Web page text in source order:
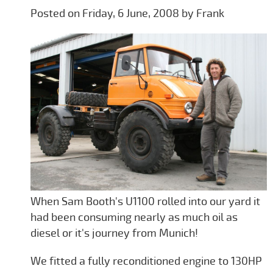
Posted on Friday, 6 June, 2008 by Frank
When Sam Booth's U1100 rolled into our yard it
had been consuming nearly as much oil as
diesel or it's journey from Munich!
We fitted a fully reconditioned engine to 130HP